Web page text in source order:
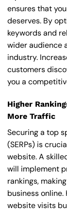
ensures that
deserves. By
keywords and
wider audience
industry.
customers
you a
Higher
More Traffic
Securing a top
(SERPs) is
website. A
will implement
rankings,
business
website visits